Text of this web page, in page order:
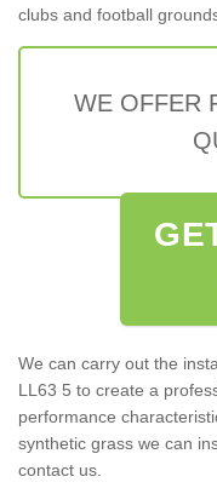
clubs and football
WE OFFER
We can carry out the
LL63 5 to create a
performance
synthetic grass we can
contact us.